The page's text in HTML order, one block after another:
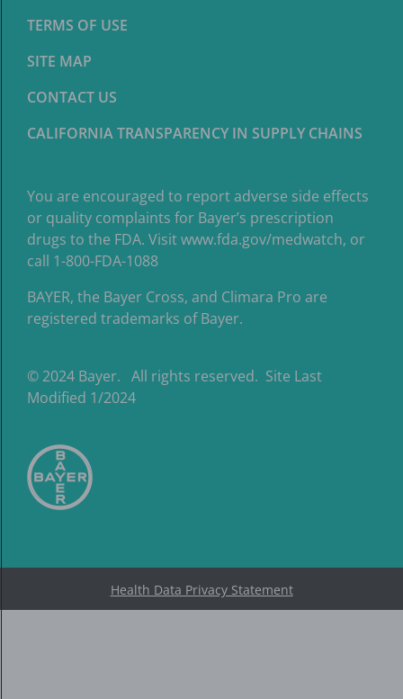
TERMS OF USE
SITE MAP
CONTACT US
CALIFORNIA TRANSPARENCY IN SUPPLY CHAINS
You are encouraged to report adverse side effects
or quality complaints for Bayer’s prescription
drugs to the FDA. Visitwww.fda.gov/medwatch, or
call 1-800-FDA-1088
BAYER, the Bayer Cross, and Climara Pro are
registered trademarks of Bayer.
© 2024 Bayer. All rights reserved. Site Last
Modified 1/2024
Health Data Privacy Statement